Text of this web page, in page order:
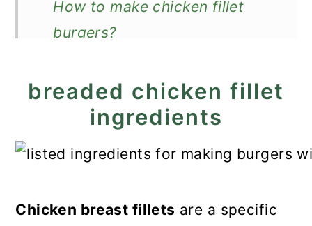
How to make chicken fillet
burgers?
Recipe FAQs
How to store?
What to serve with fillet
More crispy chicken recipes
breaded chicken fillet
ingredients
Chicken breast fillets are a specific